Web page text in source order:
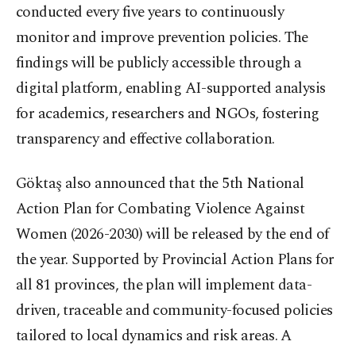
conducted every five years to continuously
monitor and improve prevention policies. The
findings will be publicly accessible through a
digital platform, enabling AI-supported analysis
for academics, researchers and NGOs, fostering
transparency and effective collaboration.
Göktaş also announced that the 5th National
Action Plan for Combating Violence Against
Women (2026-2030) will be released by the end of
the year. Supported by Provincial Action Plans for
all 81 provinces, the plan will implement data-
driven, traceable and community-focused policies
tailored to local dynamics and risk areas. A